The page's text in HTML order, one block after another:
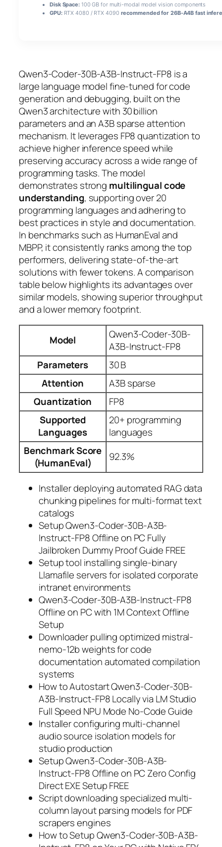
Disk Space:100 GB for multi-modal model vision components
GPU:RTX 4080 / RTX 4090 recommended for 26B-A4B fast
Qwen3-Coder-30B-A3B-Instruct-FP8 is a
large language model fine‑tuned for code
generation and debugging, built on the
Qwen3 architecture with 30 billion
parameters and an A3B sparse attention
mechanism. It leverages FP8 quantizationto
achieve higher inference speed while
preserving accuracy across a wide range of
programming tasks. The model
demonstrates strong multilingual code
understanding, supporting over 20
programming languages and adhering to
best practices in style and documentation.
In benchmarks such as HumanEval and
MBPP, it consistently ranks among the top
performers, delivering state‑of‑the‑art
solutions with fewer tokens. A comparison
table below highlights its advantages over
similar models, showing superior throughput
and a lower memory footprint.
Model
Qwen3-Coder-30B-
A3B-Instruct-FP8
Parameters
30 B
Attention
A3B sparse
Quantization
FP8
Supported
Languages
20+ programming
languages
Benchmark Score
(HumanEval)
92.3%
Installer deploying automated RAG data
chunking pipelines for multi-format text
catalogs
Setup Qwen3-Coder-30B-A3B-
Instruct-FP8 Offline on PC Fully
Jailbroken Dummy Proof Guide FREE
Setup tool installing single-binary
Llamafile servers for isolated corporate
intranet environments
Qwen3-Coder-30B-A3B-Instruct-FP8
Offline on PC with 1M Context Offline
Setup
Downloader pulling optimized mistral-
nemo-12b weights for code
documentation automated compilation
systems
How to Autostart Qwen3-Coder-30B-
A3B-Instruct-FP8 Locally via LM Studio
Full Speed NPU Mode No-Code Guide
Installer configuring multi-channel
audio source isolation models for
studio production
Setup Qwen3-Coder-30B-A3B-
Instruct-FP8 Offline on PC Zero Config
Direct EXE Setup FREE
Script downloading specialized multi-
column layout parsing models for PDF
scrapers engines
How to Setup Qwen3-Coder-30B-A3B-